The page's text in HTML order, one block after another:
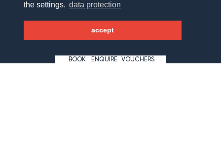
the settings. data protection
accept
BOOK ENQUIRE VOUCHERS
Hotel Wagnerhof
Wagnergasse 2
6213 Pertisau
+43 5243 527 7